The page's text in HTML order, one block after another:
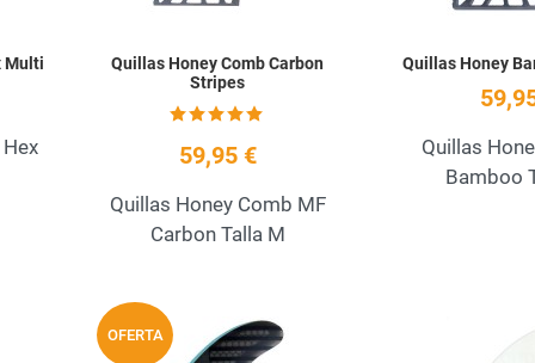
Multi
Quillas Honey Comb Carbon
Stripes
59,95 €
Quillas Honey Comb MF
Carbon Talla M
Quillas Honey
Quillas
Bamboo
Add to Wishlist
OFERTA